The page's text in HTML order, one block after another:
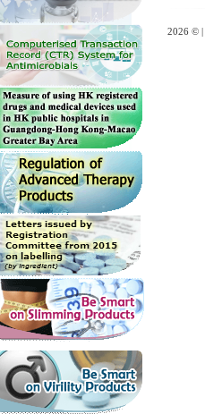
2026 © |